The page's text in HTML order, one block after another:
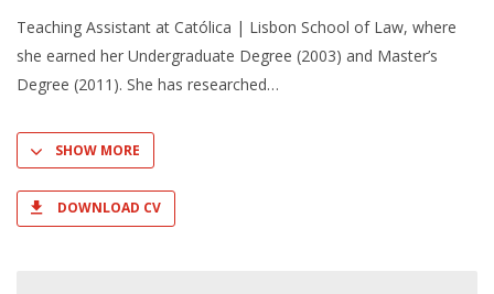
Teaching Assistant at Católica | Lisbon School of Law, where
she earned her Undergraduate Degree (2003) and Master’s
Degree (2011). She has researched
SHOW MORE
DOWNLOAD CV